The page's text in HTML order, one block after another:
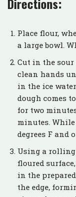
Place flour,
a large bowl.
Cut in the sour
clean hands
in the ice
dough comes
for two
minutes.
degrees F and
Using a
floured
in the
the edge,